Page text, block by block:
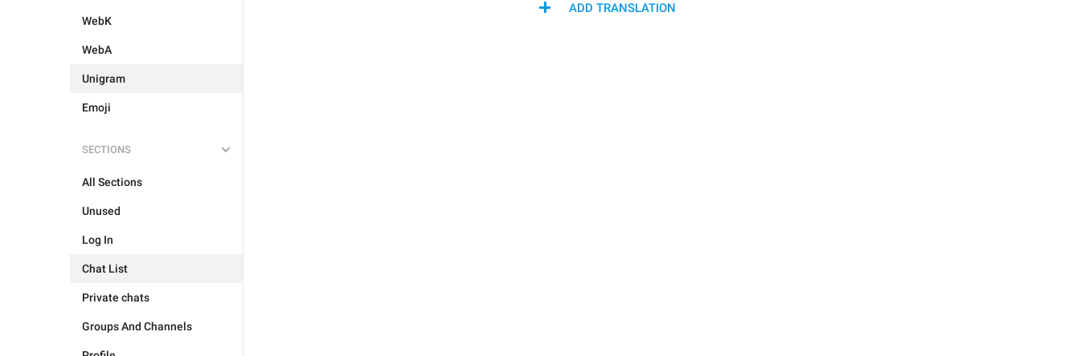
WebK
WebA
Unigram
Emoji
SECTIONS
All Sections
Unused
Log In
Chat List
Private chats
Groups And Channels
ADD TRANSLATION